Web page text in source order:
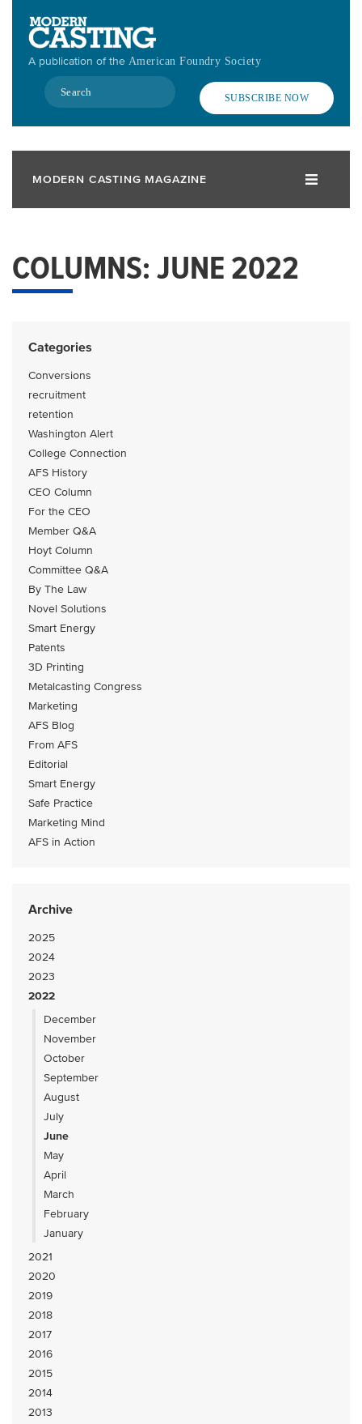
contentA publication of the American Foundry Society
Search
SUBSCRIBE NOW
MODERN CASTING MAGAZINE
COLUMNS: JUNE 2022
Categories
Conversions
recruitment
retention
Washington Alert
College Connection
AFS History
CEO Column
For the CEO
Member Q&A
Hoyt Column
Committee Q&A
By The Law
Novel Solutions
Smart Energy
Patents
3D Printing
Metalcasting Congress
Marketing
AFS Blog
From AFS
Editorial
Smart Energy
Safe Practice
Marketing Mind
AFS in Action
Archive
2025
2024
2023
2022
December
November
October
September
August
July
June
May
April
March
February
January
2021
2020
2019
2018
2017
2016
2015
2014
2013